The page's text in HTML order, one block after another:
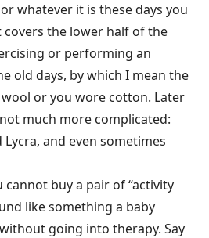
whatever it is these days you
the lower half of the
or performing an
old days, by which I mean the
or you wore cotton. Later
much more complicated:
and even sometimes
cannot buy a pair of “activity
like something a baby
going into therapy. Say